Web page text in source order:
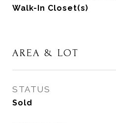
Walk-In Closet(s)
AREA & LOT
STATUS
Sold